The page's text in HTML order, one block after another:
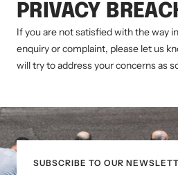
PRIVACY
If you are not satisfied with the way
enquiry or complaint, please let us
will try to address your concerns as
SUBSCRIBE TO OUR